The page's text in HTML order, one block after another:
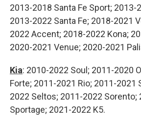
2013-2018 Santa Fe Sport; 2013-
2013-2022 Santa Fe; 2018-2021
2022 Accent; 2018-2022 Kona;
2020-2021 Venue; 2020-2021
Kia: 2010-2022 Soul; 2011-2020
Forte; 2011-2021 Rio; 2011-2021
2022 Seltos; 2011-2022 Sorento;
Sportage; 2021-2022 K5.